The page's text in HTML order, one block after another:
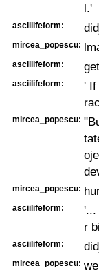
l.'
asciilifeform:
mircea_popescu:
asciilifeform:
asciilifeform:
' If
mircea_popescu:
mircea_popescu:
asciilifeform:
'...
r
asciilifeform:
mircea_popescu: